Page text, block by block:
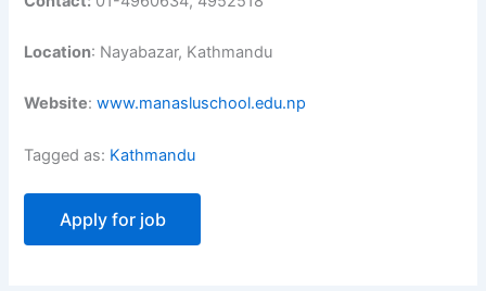
Location: Nayabazar, Kathmandu
Website:www.manasluschool.edu.np
Tagged as: Kathmandu